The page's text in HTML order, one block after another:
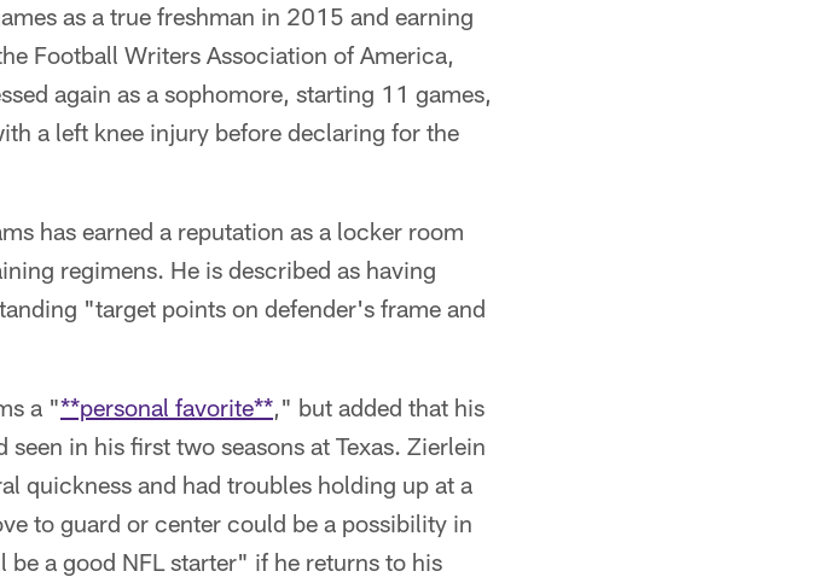
as a true freshman in 2015 and earning
Football Writers Association of America,
again as a sophomore, starting 11 games,
a left knee injury before declaring for the
has earned a reputation as a locker room
regimens. He is described as having
"target points on defender's frame and
a "**personal favorite**," but added that his
in his first two seasons at Texas. Zierlein
quickness and had troubles holding up at a
to guard or center could be a possibility in
a good NFL starter" if he returns to his